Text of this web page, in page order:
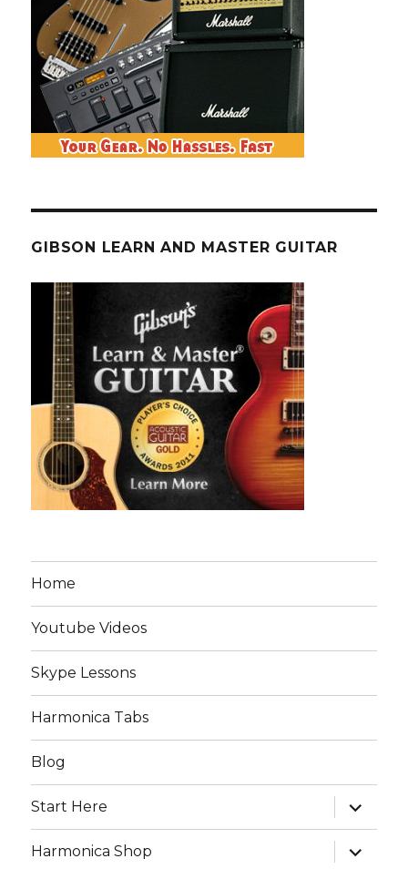
GIBSON LEARN AND MASTER GUITAR
Home
Youtube Videos
Skype Lessons
Harmonica Tabs
Blog
Start Here
expand
child
menu
Harmonica Shop
expand
child